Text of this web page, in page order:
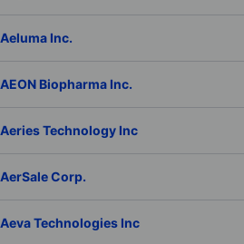
Aeluma Inc.
AEON Biopharma Inc.
Aeries Technology Inc
AerSale Corp.
Aeva Technologies Inc